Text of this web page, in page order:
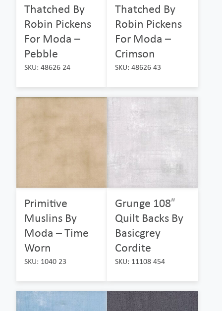
Thatched By
Robin Pickens
For Moda –
Pebble
SKU: 48626 24
Thatched By
Robin Pickens
For Moda –
Crimson
SKU: 48626 43
Primitive
Muslins By
Moda – Time
Worn
SKU: 1040 23
Grunge 108″
Quilt Backs By
Basicgrey
Cordite
SKU: 11108 454